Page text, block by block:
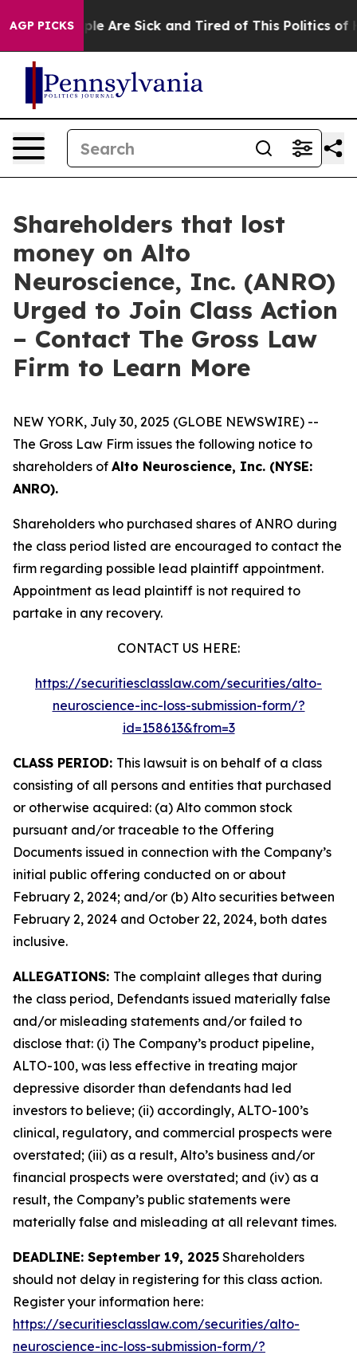
AGP PICKS
“People Are Sick and Tired of This Politics of
Shareholders that lost
money on Alto
Neuroscience, Inc. (ANRO)
Urged to Join Class Action
– Contact The Gross Law
Firm to Learn More
NEW YORK, July 30, 2025 (GLOBE NEWSWIRE) --
The Gross Law Firm issues the following notice to
shareholders of Alto Neuroscience, Inc. (NYSE:
ANRO).
Shareholders who purchased shares of ANRO during
the class period listed are encouraged to contact the
firm regarding possible lead plaintiff appointment.
Appointment as lead plaintiff is not required to
partake in any recovery.
CONTACT US HERE:
https://securitiesclasslaw.com/securities/alto-
neuroscience-inc-loss-submission-form/?
id=158613&from=3
CLASS PERIOD: This lawsuit is on behalf of a class
consisting of all persons and entities that purchased
or otherwise acquired: (a) Alto common stock
pursuant and/or traceable to the Offering
Documents issued in connection with the Company’s
initial public offering conducted on or about
February 2, 2024; and/or (b) Alto securities between
February 2, 2024 and October 22, 2024, both dates
inclusive.
ALLEGATIONS: The complaint alleges that during
the class period, Defendants issued materially false
and/or misleading statements and/or failed to
disclose that: (i) The Company’s product pipeline,
ALTO-100, was less effective in treating major
depressive disorder than defendants had led
investors to believe; (ii) accordingly, ALTO-100’s
clinical, regulatory, and commercial prospects were
overstated; (iii) as a result, Alto’s business and/or
financial prospects were overstated; and (iv) as a
result, the Company’s public statements were
materially false and misleading at all relevant times.
DEADLINE: September 19, 2025 Shareholders
should not delay in registering for this class action.
Register your information here:
https://securitiesclasslaw.com/securities/alto-
neuroscience-inc-loss-submission-form/?